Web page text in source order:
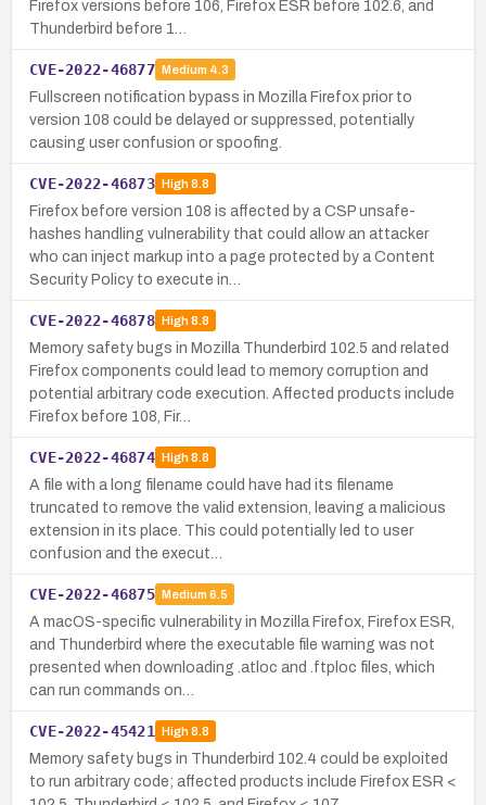
Firefox versions before 106, Firefox ESR before 102.6, and
Thunderbird before 1…
CVE-2022-46877 Medium 4.3
Fullscreen notification bypass in Mozilla Firefox prior to
version 108 could be delayed or suppressed, potentially
causing user confusion or spoofing.
CVE-2022-46873 High8.8
Firefox before version 108 is affected by a CSP unsafe-
hashes handling vulnerability that could allow an attacker
who can inject markup into a page protected by a Content
Security Policy to execute in…
CVE-2022-46878 High8.8
Memory safety bugs in Mozilla Thunderbird 102.5 and related
Firefox components could lead to memory corruption and
potential arbitrary code execution. Affected products include
Firefox before 108, Fir…
CVE-2022-46874 High8.8
A file with a long filename could have had its filename
truncated to remove the valid extension, leaving a malicious
extension in its place. This could potentially led to user
confusion and the execut…
CVE-2022-46875 Medium 6.5
A macOS-specific vulnerability in Mozilla Firefox, Firefox ESR,
and Thunderbird where the executable file warning was not
presented when downloading .atloc and .ftploc files, which
can run commands on…
CVE-2022-45421 High8.8
Memory safety bugs in Thunderbird 102.4 could be exploited
to run arbitrary code; affected products include Firefox ESR <